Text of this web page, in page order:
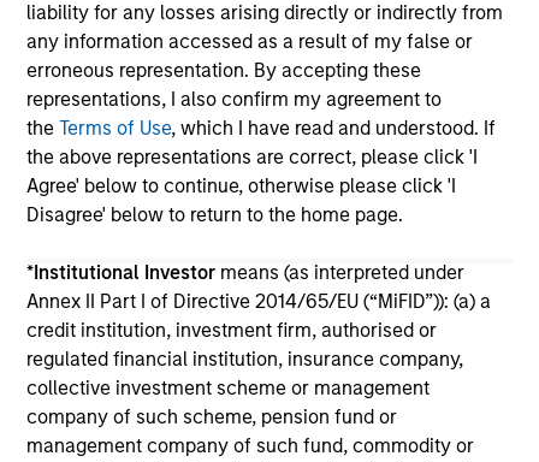
liability for any losses arising directly or indirectly from
any information accessed as a result of my false or
erroneous representation. By accepting these
representations, I also confirm my agreement to
theTerms of Use, which I have read and understood. If
the above representations are correct, please click 'I
Agree' below to continue, otherwise please click 'I
Disagree' below to return to the home page.
*Institutional Investor means (as interpreted under
Annex II Part I of Directive 2014/65/EU (“MiFID”)): (a) a
credit institution, investment firm, authorised or
regulated financial institution, insurance company,
collective investment scheme or management
company of such scheme, pension fund or
management company of such fund, commodity or
May not represent all Team Members.
The information on this page is for informational
purposes only. The information contained herein does
not constitute and should not be construed as an
offering of advisory services or an offer to sell or a
solicitation of an offer to buy any securities in any
jurisdiction in which such offer or solicitation,
purchase or sale would be unlawful under the
securities, insurance or other laws of such jurisdiction.
All investing involves risks, including a loss of principal.
Please refer to the strategy detail page for important
information on the strategy, including additional risk
considerations.